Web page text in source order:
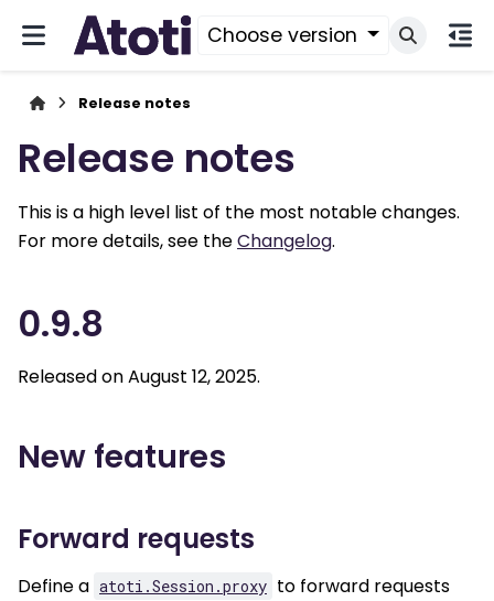
Choose version
Release notes
Release notes
This is a high level list of the most notable changes.
For more details, see theChangelog.
0.9.8
Released on August 12, 2025.
New features
Forward requests
Define a atoti.Session.proxy to forward requests